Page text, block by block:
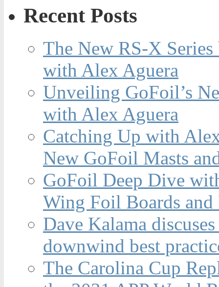
Recent Posts
The New RS-X
with Alex Aguera
Unveiling GoFoil’s
with Alex Aguera
Catching Up with
New GoFoil Masts
GoFoil Deep Dive
Wing Foil Boards and
Dave Kalama
downwind best
The Carolina Cup